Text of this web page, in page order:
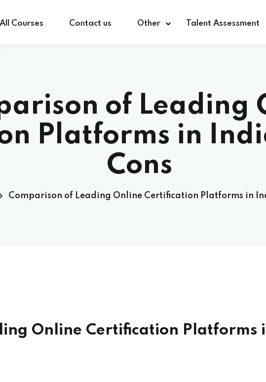
All Courses Contact us Other Talent Assessment
of Leading
Platforms in
Cons
Comparison of Leading Online Certification Platforms in
Online Certification Platforms